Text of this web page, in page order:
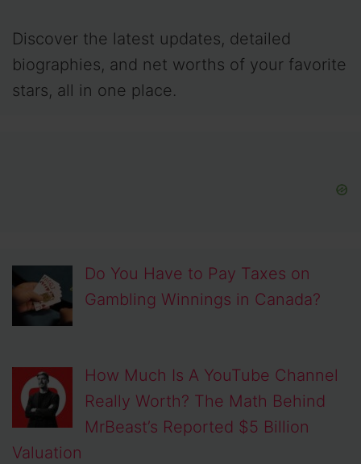
Discover the latest updates, detailed
biographies, and net worths of your favorite
stars, all in one place.
Do You Have to Pay Taxes on
Gambling Winnings in Canada?
How Much Is A YouTube Channel
Really Worth? The Math Behind
MrBeast’s Reported $5 Billion
Valuation